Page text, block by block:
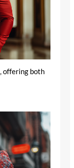
offering both